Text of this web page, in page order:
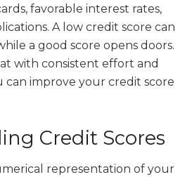
favorable interest rates,
A low credit score can
a good score opens doors.
with consistent effort and
can improve your credit score
Credit Scores
representation of your